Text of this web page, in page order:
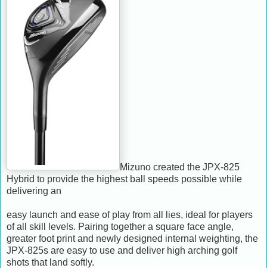
Mizuno created the JPX-825
Hybrid to provide the highest ball speeds possible while
delivering an
easy launch and ease of play from all lies, ideal for players
of all skill levels. Pairing together a square face angle,
greater foot print and newly designed internal weighting, the
JPX-825s are easy to use and deliver high arching golf
shots that land softly.